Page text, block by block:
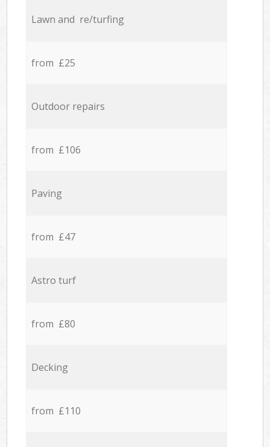
Lawn and re/turfing
from £25
Outdoor repairs
from £106
Paving
from £47
Astro turf
from £80
Decking
from £110